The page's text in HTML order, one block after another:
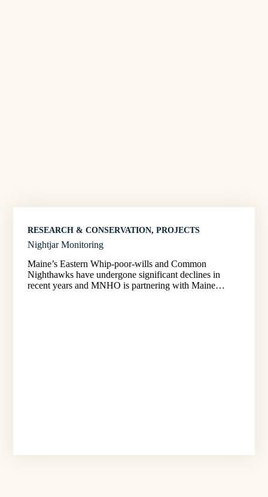
RESEARCH & CONSERVATION, PROJECTS
Nightjar Monitoring
Maine’s Eastern Whip-poor-wills and Common
Nighthawks have undergone significant declines in
recent years and MNHO is partnering with Maine…